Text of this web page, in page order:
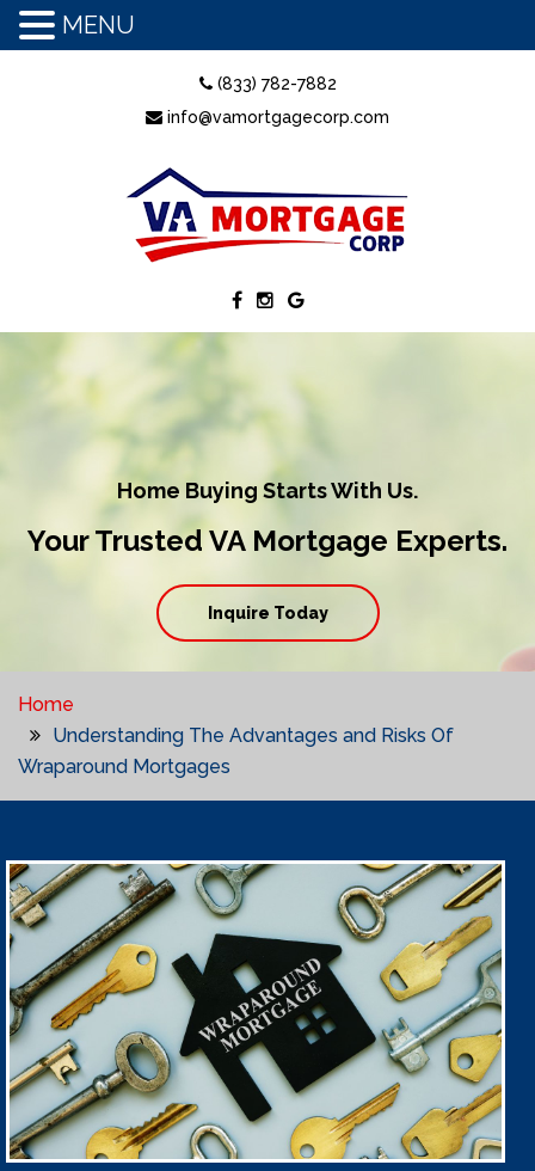
(833) 782-7882
info@vamortgagecorp.com
Home Buying Starts With Us.
Your Trusted VA Mortgage Experts.
Inquire Today
Home
Understanding The Advantages and Risks Of
Wraparound Mortgages
MENU